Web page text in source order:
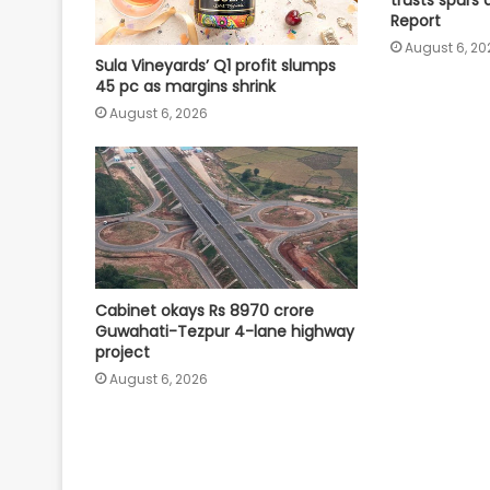
Sula Vineyards’ Q1 profit slumps
45 pc as margins shrink
August 6, 2026
Report
August 6,
Cabinet okays Rs 8970 crore
Guwahati-Tezpur 4-lane highway
project
August 6, 2026